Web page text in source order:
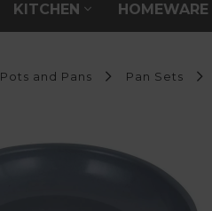
KITCHEN HOMEWARE
Pots and Pans Pan Sets